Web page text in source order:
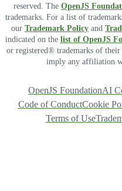
reserved. The OpenJS
trademarks. For a list of
our Trademark Policy and
indicated on the list of OpenJS
or registered® trademarks of their
imply any affiliation
OpenJS FoundationAI
Code of ConductCookie
Terms of Use